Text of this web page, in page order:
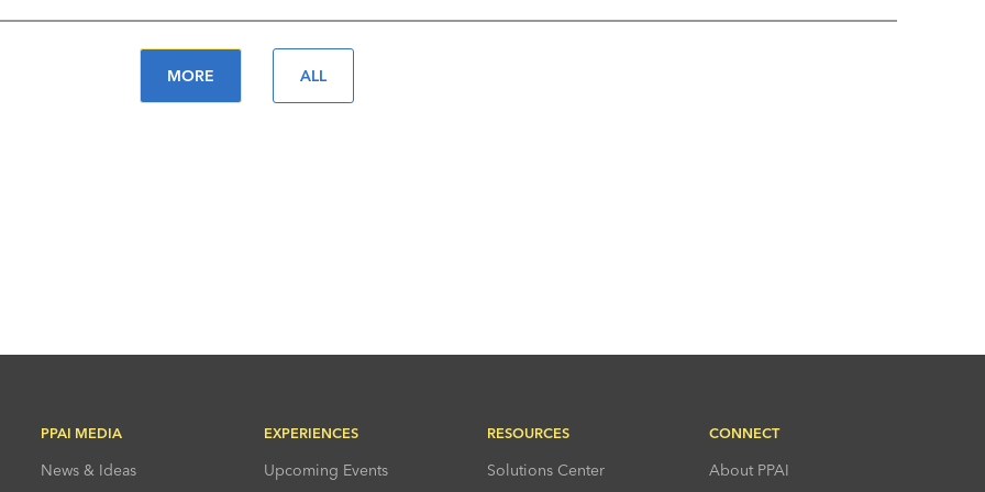
MORE ALL
PPAI MEDIA
News & Ideas
EXPERIENCES
Upcoming Events
RESOURCES
Solutions Center
CONNECT
About PPAI